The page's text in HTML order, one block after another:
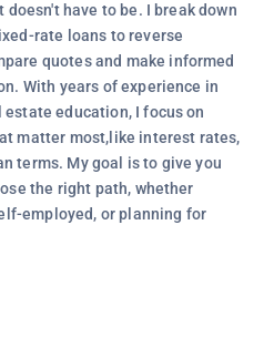
have to be. I break down
rate loans to reverse
quotes and make informed
With years of experience in
education, I focus on
matter most,like interest rates,
terms. My goal is to give you
the right path, whether
employed, or planning for